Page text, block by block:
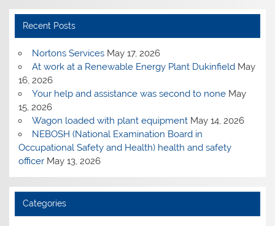
Recent Posts
Nortons Services May 17, 2026
At work at a Renewable Energy Plant Dukinfield May
16, 2026
Your help and assistance was second to none May
15, 2026
Wagon loaded with plant equipment May 14, 2026
NEBOSH (National Examination Board in
Occupational Safety and Health) health and safety
officer May 13, 2026
Categories